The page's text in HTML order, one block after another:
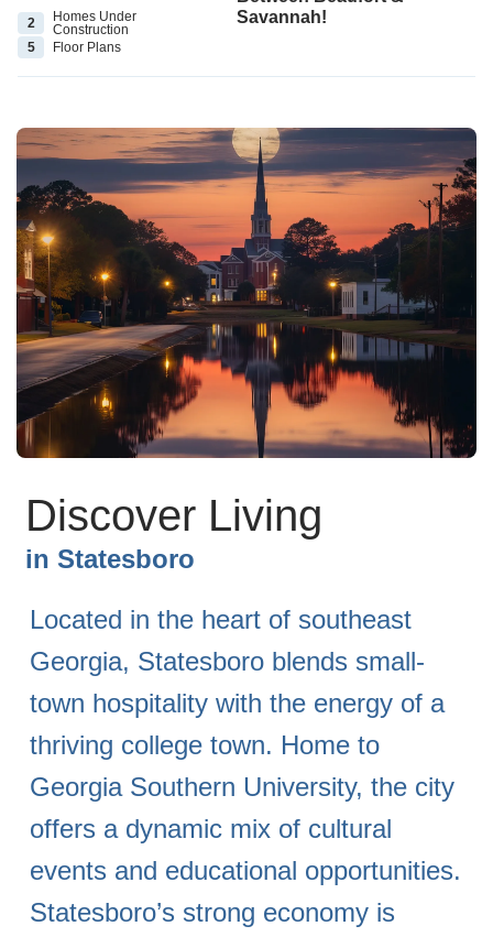
2
Homes Under
Construction
5
Floor Plans
Savannah!
Discover Living
in Statesboro
Located in the heart of southeast
Georgia, Statesboro blends small-
town hospitality with the energy of a
thriving college town. Home to
Georgia Southern University, the city
offers a dynamic mix of cultural
events and educational opportunities.
Statesboro’s strong economy is